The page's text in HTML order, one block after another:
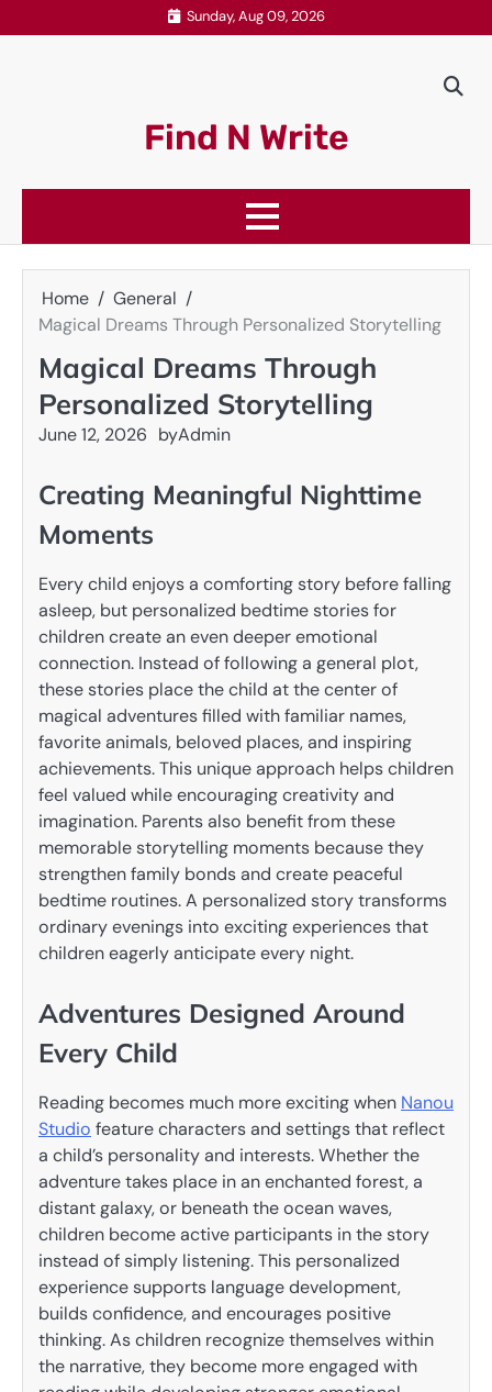
to
Sunday, Aug 09, 2026
Find N Write
Home
General
Magical Dreams Through Personalized Storytelling
Magical Dreams Through
Personalized Storytelling
June 12, 2026 byAdmin
Creating Meaningful Nighttime
Moments
Every child enjoys a comforting story before falling
asleep, but personalized bedtime stories for
children create an even deeper emotional
connection. Instead of following a general plot,
these stories place the child at the center of
magical adventures filled with familiar names,
favorite animals, beloved places, and inspiring
achievements. This unique approach helps children
feel valued while encouraging creativity and
imagination. Parents also benefit from these
memorable storytelling moments because they
strengthen family bonds and create peaceful
bedtime routines. A personalized story transforms
ordinary evenings into exciting experiences that
children eagerly anticipate every night.
Adventures Designed Around
Every Child
Reading becomes much more exciting when Nanou
Studio feature characters and settings that reflect
a child’s personality and interests. Whether the
adventure takes place in an enchanted forest, a
distant galaxy, or beneath the ocean waves,
children become active participants in the story
instead of simply listening. This personalized
experience supports language development,
builds confidence, and encourages positive
thinking. As children recognize themselves within
the narrative, they become more engaged with